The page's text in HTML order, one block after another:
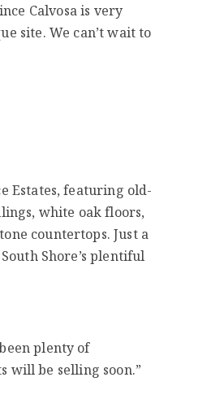
Calvosa is very
site. We can’t wait to
Estates, featuring old-
white oak floors,
countertops. Just a
Shore’s plentiful
plenty of
will be selling soon.”